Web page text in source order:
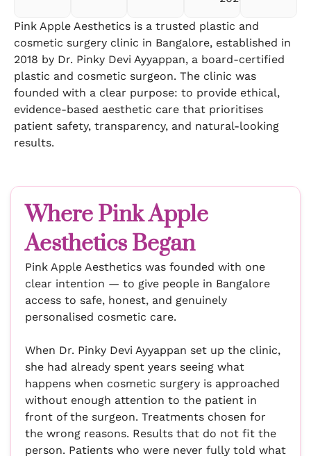
Pink Apple Aesthetics is a trusted plastic and
cosmetic surgery clinic in Bangalore, established in
2018 by Dr. Pinky Devi Ayyappan, a board-certified
plastic and cosmetic surgeon. The clinic was
founded with a clear purpose: to provide ethical,
evidence-based aesthetic care that prioritises
patient safety, transparency, and natural-looking
results.
Where Pink Apple
Aesthetics Began
Pink Apple Aesthetics was founded with one
clear intention — to give people in Bangalore
access to safe, honest, and genuinely
personalised cosmetic care.
When Dr. Pinky Devi Ayyappan set up the clinic,
she had already spent years seeing what
happens when cosmetic surgery is approached
without enough attention to the patient in
front of the surgeon. Treatments chosen for
the wrong reasons. Results that do not fit the
person. Patients who were never fully told what